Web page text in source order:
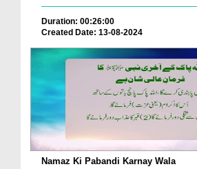
Duration: 00:26:00
Created Date: 13-08-2024
Namaz Ki Pabandi Karnay Wala